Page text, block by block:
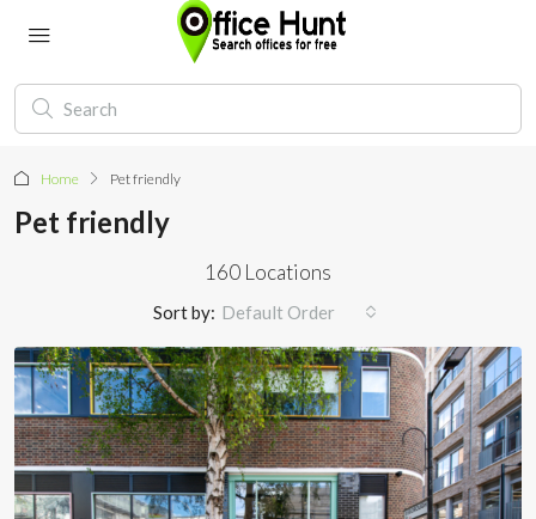
Home Pet friendly
Pet friendly
160 Locations
Sort by: Default Order